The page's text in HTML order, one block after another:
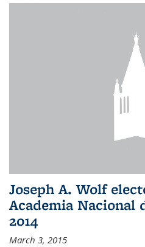
Joseph A. Wolf
Academia Nacional
2014
March 3, 2015